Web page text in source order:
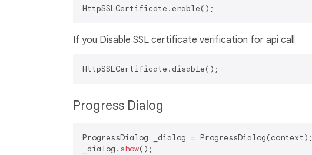
If you Disable SSL certificate verification for api call
Progress Dialog
ProgressDialog _dialog = ProgressDialog(context);
_dialog. show();